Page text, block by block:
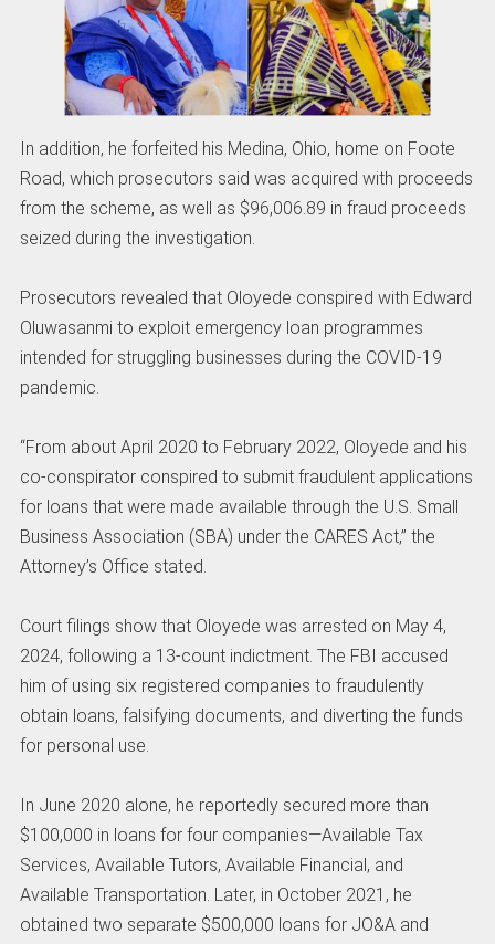
In addition, he forfeited his Medina, Ohio, home on Foote
Road, which prosecutors said was acquired with proceeds
from the scheme, as well as $96,006.89 in fraud proceeds
seized during the investigation.
Prosecutors revealed that Oloyede conspired with Edward
Oluwasanmi to exploit emergency loan programmes
intended for struggling businesses during the COVID-19
pandemic.
“From about April 2020 to February 2022, Oloyede and his
co-conspirator conspired to submit fraudulent applications
for loans that were made available through the U.S. Small
Business Association (SBA) under the CARES Act,” the
Attorney’s Office stated.
Court filings show that Oloyede was arrested on May 4,
2024, following a 13-count indictment. The FBI accused
him of using six registered companies to fraudulently
obtain loans, falsifying documents, and diverting the funds
for personal use.
In June 2020 alone, he reportedly secured more than
$100,000 in loans for four companies—Available Tax
Services, Available Tutors, Available Financial, and
Available Transportation. Later, in October 2021, he
obtained two separate $500,000 loans for JO&A and